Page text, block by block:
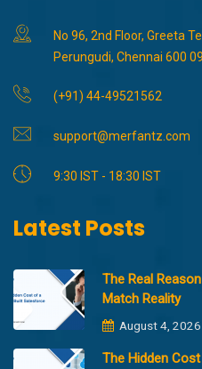
No 96, 2nd Floor, Greeta
Perungudi, Chennai 600
(+91) 44-49521562
support@merfantz.com
9:30 IST - 18:30 IST
Latest Posts
The Real
Match Reality
August 4, 2026
The Hidden